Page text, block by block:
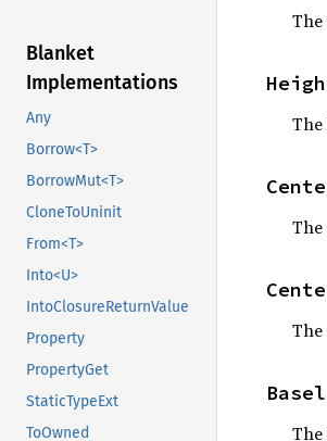
Blanket
Implementations
Any
Borrow<T>
BorrowMut<T>
CloneToUninit
From<T>
Into<U>
IntoClosureReturnValue
Property
PropertyGet
StaticTypeExt
ToOwned